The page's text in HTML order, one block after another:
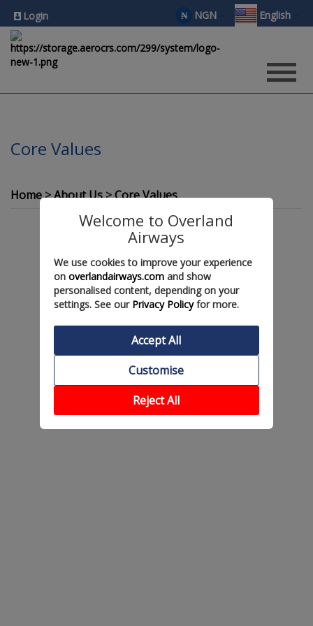
Login ₦ NGN English
Core Values
Home About Us Core Values
Welcome to Overland
Airways
We use cookies to improve your experience
on overlandairways.comand show
personalised content, depending on your
settings. See our Privacy Policyfor more.
Accept All
Customise
Reject All